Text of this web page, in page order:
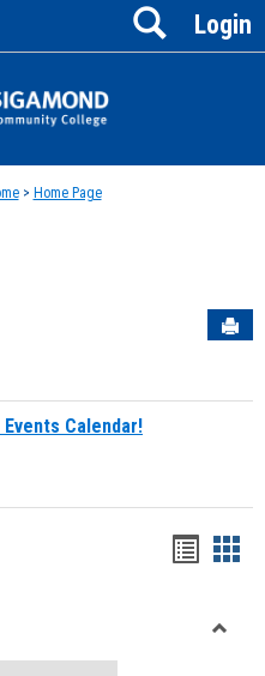
Login
Search
> Home Page
Calendar!
viewview